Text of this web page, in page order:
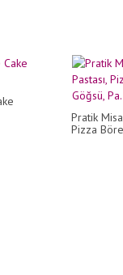
Pratik
Pizza